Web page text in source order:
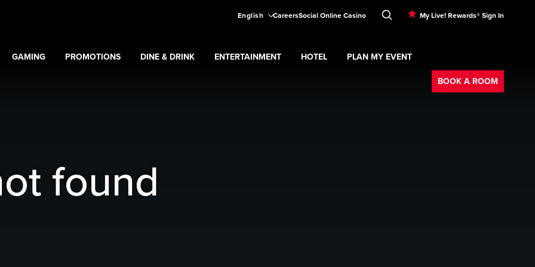
English CareersSocial Online Casino My Live! Rewards® Sign In
GAMING PROMOTIONS DINE & DRINK ENTERTAINMENT HOTEL PLAN MY EVENT
BOOK A ROOM
found